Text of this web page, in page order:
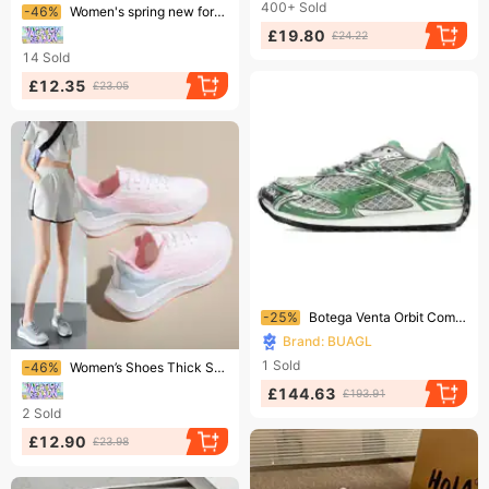
400+ Sold
£19.80 £24.22
Ending soon!
-46% Women's spring new foreign trade women's shoes single shoes polyurethane flying woven casual sports women's shoes
14 Sold
£12.35 £23.05
Ending soon!
-25%
Botega Venta Orbit Comfortable Daily Running Shoes, Low Cut Lifestyle Casual Shoes
Brand: BUAGL
1 Sold
£144.63 £193.91
Ending soon!
-46% Women’s Shoes Thick Sole Sneakers Versatile Sporty Walking Casual Shoes, Student School Shoes Spring Summer Vacation Shoes
2 Sold
£12.90 £23.98